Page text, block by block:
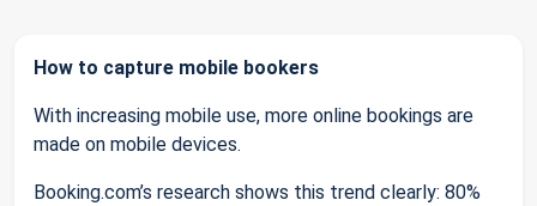
How to capture mobile bookers
With increasing mobile use, more online bookings are
made on mobile devices.
Booking.com’s research shows this trend clearly: 80%